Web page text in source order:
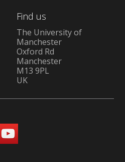
Find us
The University of
Manchester
Oxford Rd
Manchester
M13 9PL
UK